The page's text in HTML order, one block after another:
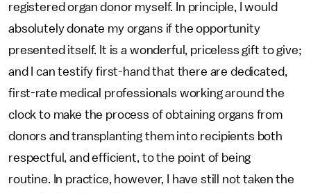
registered organ donor myself. In principle, I would
absolutely donate my organs if the opportunity
presented itself. It is a wonderful, priceless gift to give;
and I can testify first-hand that there are dedicated,
first-rate medical professionals working around the
clock to make the process of obtaining organs from
donors and transplanting them into recipients both
respectful, and efficient, to the point of being
routine. In practice, however, I have still not taken the